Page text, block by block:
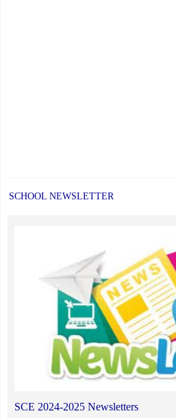
SCHOOL NEWSLETTER
SCE 2024-2025 Newsletters